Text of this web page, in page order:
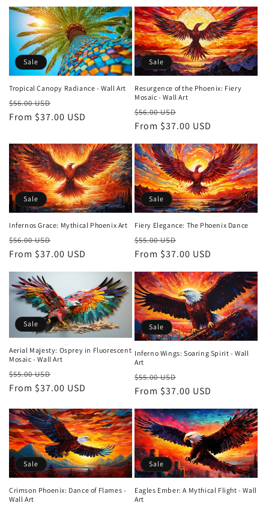
Sale
Tropical Canopy Radiance - Wall Art
Regular
price
$56.00 USD
price
From $37.00 USD
Sale
Resurgence of the Phoenix: Fiery
Mosaic - Wall Art
Regular
price
$56.00 USD
price
From $37.00 USD
Sale
Infernos Grace: Mythical Phoenix Art
Regular
price
$56.00 USD
price
From $37.00 USD
Sale
Fiery Elegance: The Phoenix Dance
Regular
price
$55.00 USD
price
From $37.00 USD
Sale
Aerial Majesty: Osprey in Fluorescent
Mosaic - Wall Art
Regular
price
$55.00 USD
price
From $37.00 USD
Sale
Inferno Wings: Soaring Spirit - Wall
Art
Regular
price
$55.00 USD
price
From $37.00 USD
Sale
Crimson Phoenix: Dance of Flames -
Wall Art
Sale
Eagles Ember: A Mythical Flight - Wall
Art